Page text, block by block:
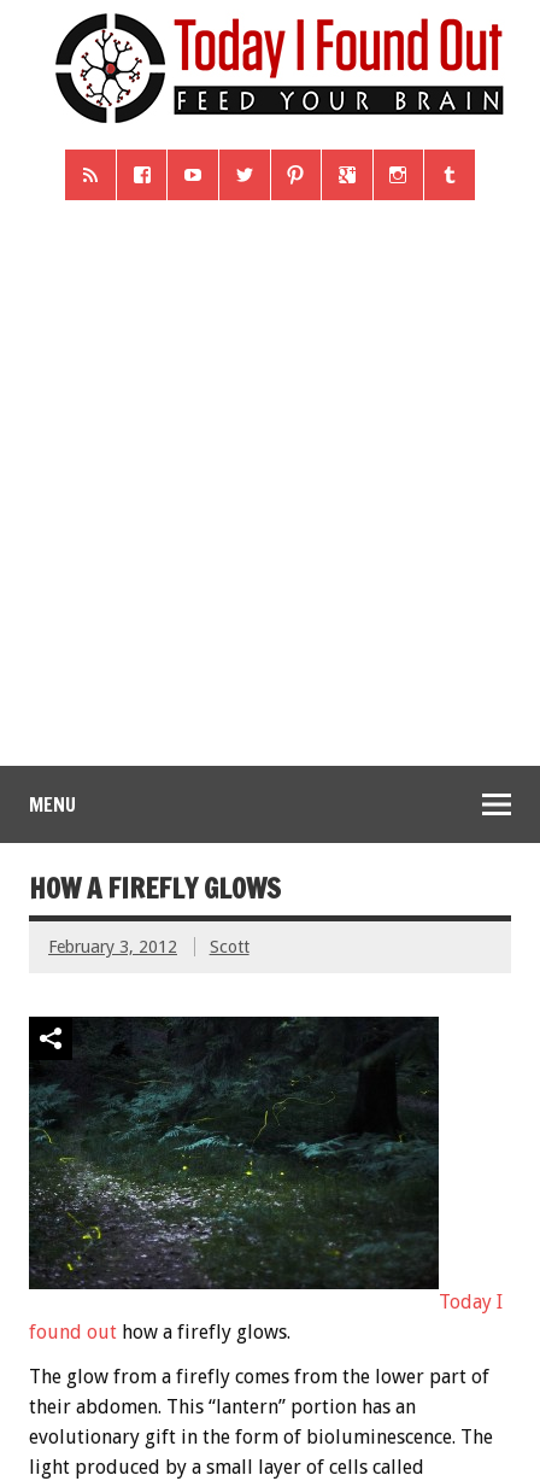
MENU
HOW A FIREFLY GLOWS
February 3, 2012 Scott
Today I
found out how a firefly glows.
The glow from a firefly comes from the lower part of
their abdomen. This “lantern” portion has an
evolutionary gift in the form of bioluminescence. The
light produced by a small layer of cells called